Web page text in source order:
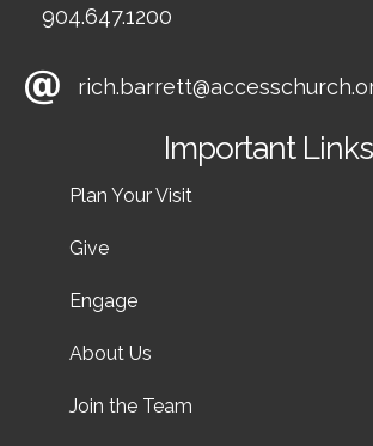
904.647.1200
Important Links
Plan Your Visit
Give
Engage
About Us
Join the Team